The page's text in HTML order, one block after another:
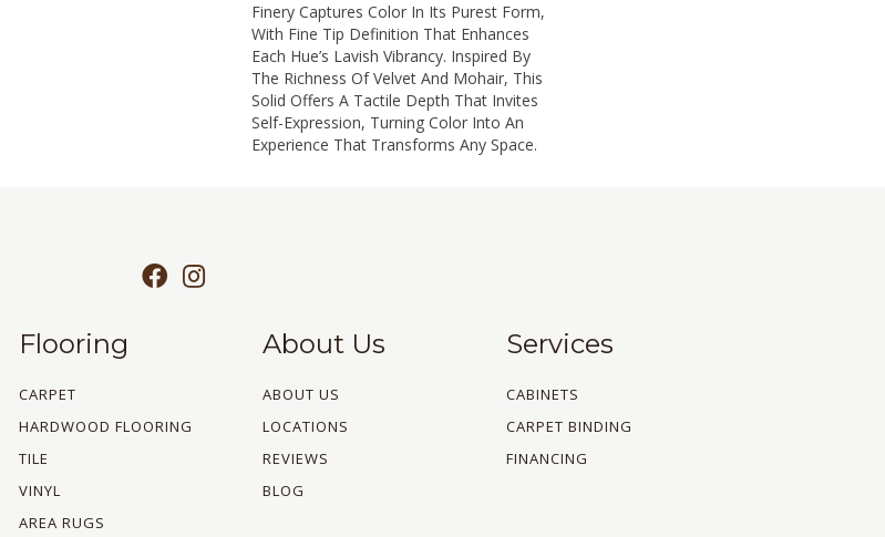
Finery Captures Color In Its Purest Form,
With Fine Tip Definition That Enhances
Each Hue’s Lavish Vibrancy. Inspired By
The Richness Of Velvet And Mohair, This
Solid Offers A Tactile Depth That Invites
Self-Expression, Turning Color Into An
Experience That Transforms Any Space.
Flooring
CARPET
HARDWOOD FLOORING
TILE
VINYL
AREA RUGS
About Us
ABOUT US
LOCATIONS
REVIEWS
BLOG
Services
CABINETS
CARPET BINDING
FINANCING